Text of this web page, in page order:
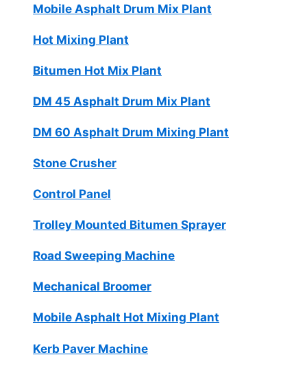
Mobile Asphalt Drum Mix Plant
Hot Mixing Plant
Bitumen Hot Mix Plant
DM 45 Asphalt Drum Mix Plant
DM 60 Asphalt Drum Mixing Plant
Stone Crusher
Control Panel
Trolley Mounted Bitumen Sprayer
Road Sweeping Machine
Mechanical Broomer
Mobile Asphalt Hot Mixing Plant
Kerb Paver Machine